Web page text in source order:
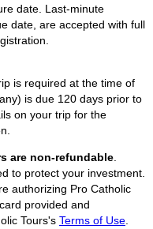
date. Last-minute
date, are accepted with full
is required at the time of
is due 120 days prior to
on your trip for the
are non-refundable
to protect your investment.
authorizing Pro Catholic
provided and
Tours's Terms of Use